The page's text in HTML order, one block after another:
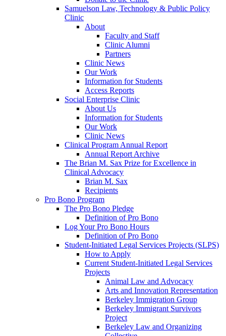
Samuelson Law, Technology & Public Policy
Clinic
About
Faculty and Staff
Clinic Alumni
Partners
Clinic News
Our Work
Information for Students
Access Reports
Social Enterprise Clinic
About Us
Information for Students
Our Work
Clinic News
Clinical Program Annual Report
Annual Report Archive
The Brian M. Sax Prize for Excellence in
Clinical Advocacy
Brian M. Sax
Recipients
Pro Bono Program
The Pro Bono Pledge
Definition of Pro Bono
Log Your Pro Bono Hours
Definition of Pro Bono
Student-Initiated Legal Services Projects (SLPS)
How to Apply
Current Student-Initiated Legal Services
Projects
Animal Law and Advocacy
Arts and Innovation Representation
Berkeley Immigration Group
Berkeley Immigrant Survivors
Project
Berkeley Law and Organizing